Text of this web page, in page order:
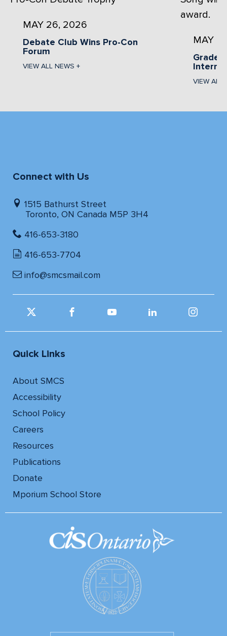
MAY 26, 2026
Debate Club Wins Pro-Con
Forum
VIEW ALL NEWS +
MAY
Grade
VIEW ALL
Connect with Us
1515 Bathurst Street
Toronto, ON Canada M5P 3H4
416-653-3180
416-653-7704
info@smcsmail.com
Quick Links
About SMCS
Accessibility
School Policy
Careers
Resources
Publications
Donate
Mporium School Store